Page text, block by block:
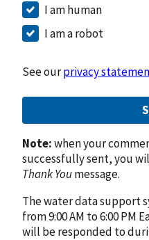
I am human
I am a robot
See ourprivacy
Note:when your
successfully sent, you
Thank Youmessage.
The water data support
from 9:00 AM to 6:00 PM
will be responded to